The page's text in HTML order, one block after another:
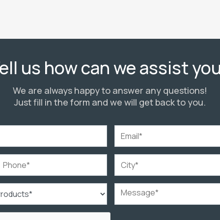
us how can we assist
We are always happy to answer any questions!
Just fill in the form and we will get back to you.